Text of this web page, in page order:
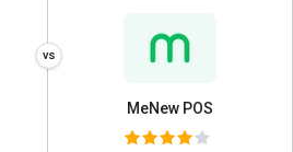
MeNew POS